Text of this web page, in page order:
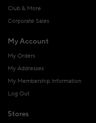
Club & More
Corporate Sales
My Account
My Orders
My Addresses
My Membership Information
Log Out
Stores